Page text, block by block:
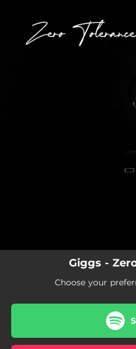
You're all set!
Giggs -
Choose your